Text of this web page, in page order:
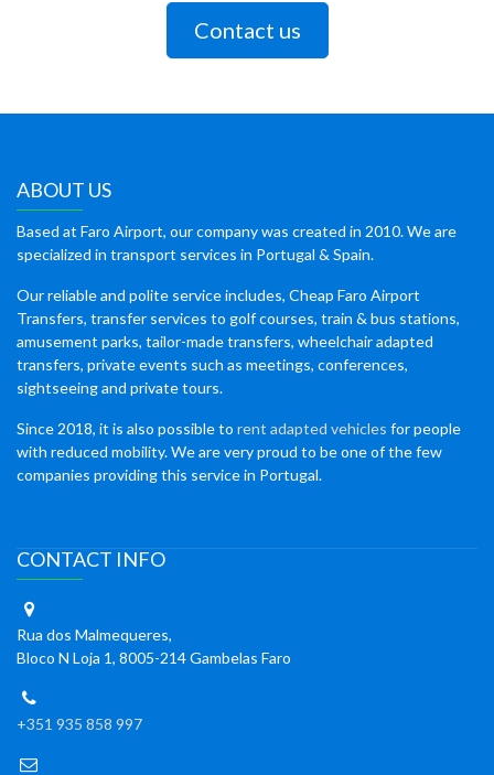
Contact us
ABOUT US
Based at Faro Airport, our company was created in 2010. We are
specialized in transport services in Portugal & Spain.
Our reliable and polite service includes, Cheap Faro Airport
Transfers, transfer services to golf courses, train & bus stations,
amusement parks, tailor-made transfers, wheelchair adapted
transfers, private events such as meetings, conferences,
sightseeing and private tours.
Since 2018, it is also possible to rent adapted vehicles for people
with reduced mobility. We are very proud to be one of the few
companies providing this service in Portugal.
CONTACT INFO
Rua dos Malmequeres,
Bloco N Loja 1, 8005-214 Gambelas Faro
+351 935 858 997